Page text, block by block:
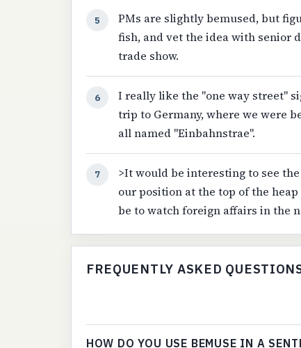
5
PMs are slightly bemused, but
fish, and vet the idea with senior
trade show.
6
I really like the "one way street"
trip to Germany, where we were
all named "Einbahnstrae".
7
>It would be interesting to see
our position at the top of the
be to watch foreign affairs in the
FREQUENTLY ASKED
HOW DO YOU USE BEMUSE IN A